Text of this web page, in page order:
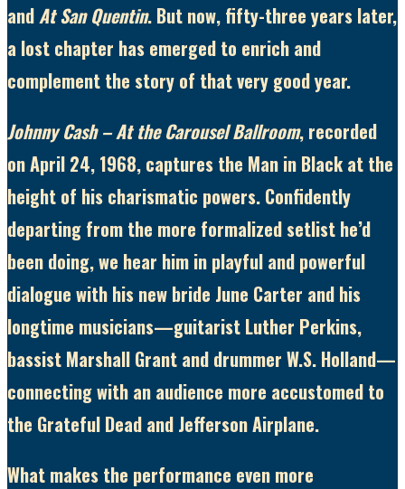
and At San Quentin. But now, fifty-three years later,
a lost chapter has emerged to enrich and
complement the story of that very good year.
Johnny Cash – At the Carousel Ballroom, recorded
on April 24, 1968, captures the Man in Black at the
height of his charismatic powers. Confidently
departing from the more formalized setlist he’d
been doing, we hear him in playful and powerful
dialogue with his new bride June Carter and his
longtime musicians—guitarist Luther Perkins,
bassist Marshall Grant and drummer W.S. Holland—
connecting with an audience more accustomed to
the Grateful Dead and Jefferson Airplane.
What makes the performance even more